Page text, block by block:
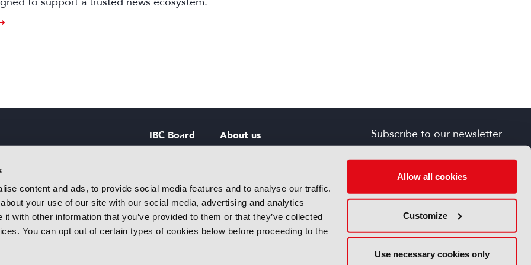
content and ads, to provide social media features and to analyse our traffic.
your use of our site with our social media, advertising and analytics
with other information that you’ve provided to them or that they’ve collected
You can opt out of certain types of cookies below before proceeding to the
Allow all cookies
Customize
Use necessary cookies only
industry
IBC Board
IBC Policies
About us
Careers
Subscribe to our newsletter